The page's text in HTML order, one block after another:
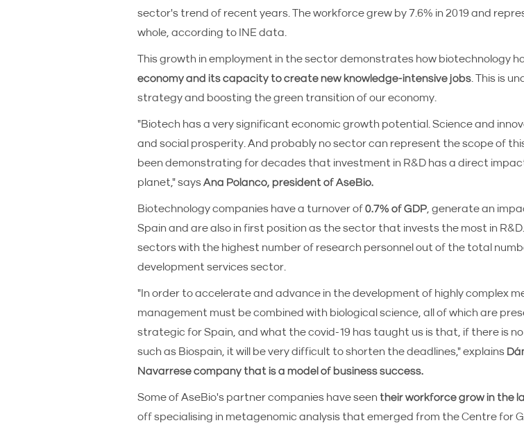
sector's trend of recent years. The workforce grew by 7.6% in 2019 and
whole, according to INE data.
This growth in employment in the sector demonstrates how biotechnology
economy and its capacity to create new knowledge-intensive jobs . This is
strategy and boosting the green transition of our economy.
"Biotech has a very significant economic growth potential. Science and
and social prosperity. And probably no sector can represent the scope of
been demonstrating for decades that investment in R&D has a direct
planet," saysAna Polanco, president of AseBio.
Biotechnology companies have a turnover of0.7% of GDP , generate an
Spain and are also in first position as the sector that invests the most in
sectors with the highest number of research personnel out of the total
development services sector.
"In order to accelerate and advance in the development of highly complex
management must be combined with biological science, all of which are
strategic for Spain, and what the covid-19 has taught us is that, if there is
such as Biospain, it will be very difficult to shorten the deadlines," explains
Navarrese company that is a model of business success.
Some of AseBio's partner companies have seen their workforce grow in the
off specialising in metagenomic analysis that emerged from the Centre for